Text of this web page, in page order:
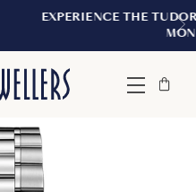
TUDOR BOUTIQUE |
Menu
Bag